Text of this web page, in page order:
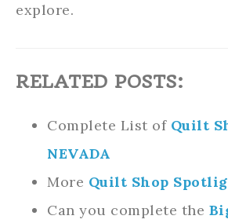
explore.
RELATED POSTS:
Complete List of Quilt
NEVADA
More Quilt Shop
Can you complete the